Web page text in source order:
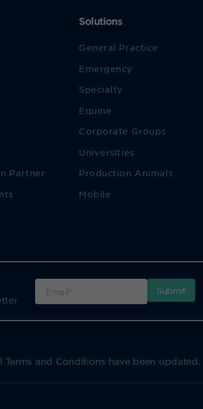
Partner
Solutions
General Practice
Emergency
Specialty
Equine
Corporate Groups
Universities
Production Animals
Mobile
Terms and Conditions have been updated.